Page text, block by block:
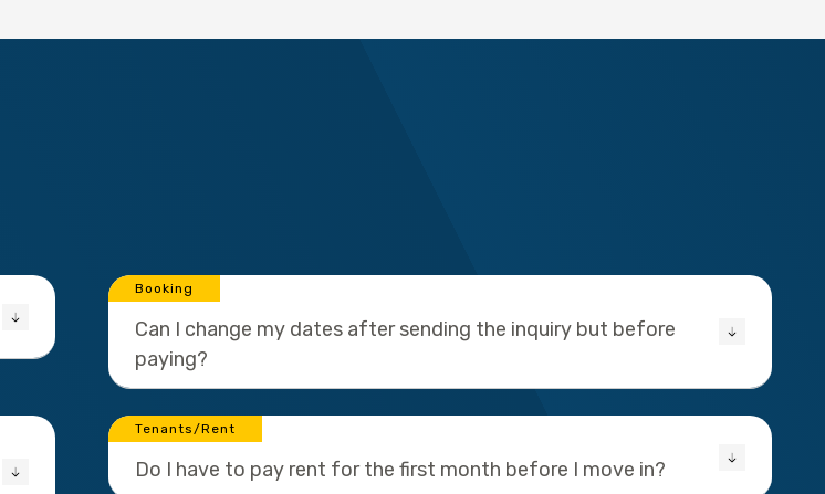
Booking
Can I change my dates after sending the inquiry but before
paying?
Tenants/Rent
Do I have to pay rent for the first month before I move in?